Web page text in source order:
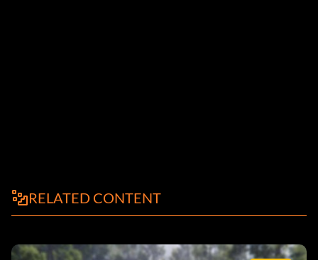
RELATED CONTENT